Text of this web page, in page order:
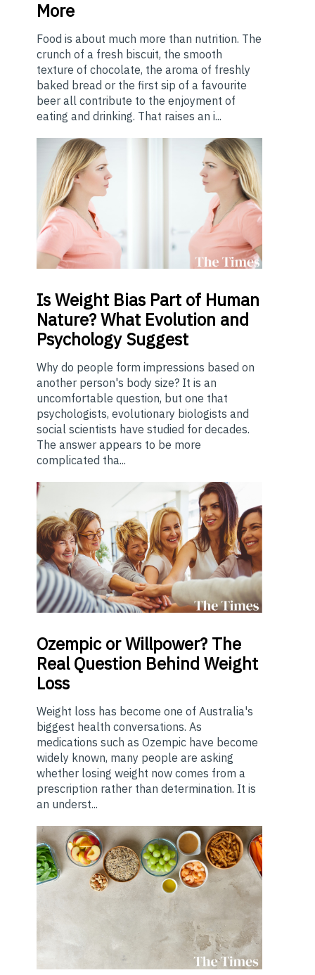
More
Food is about much more than nutrition. The
crunch of a fresh biscuit, the smooth
texture of chocolate, the aroma of freshly
baked bread or the first sip of a favourite
beer all contribute to the enjoyment of
eating and drinking. That raises an i...
IsWeight Bias Part of Human
Nature? What Evolution and
Psychology Suggest
Why do people form impressions based on
another person's body size? It is an
uncomfortable question, but one that
psychologists, evolutionary biologists and
social scientists have studied for decades.
The answer appears to be more
complicated tha...
Ozempicor Willpower? The
Real Question Behind Weight
Loss
Weight loss has become one of Australia's
biggest health conversations. As
medications such as Ozempic have become
widely known, many people are asking
whether losing weight now comes from a
prescription rather than determination. It is
an underst...